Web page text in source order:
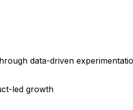
data-driven
led growth